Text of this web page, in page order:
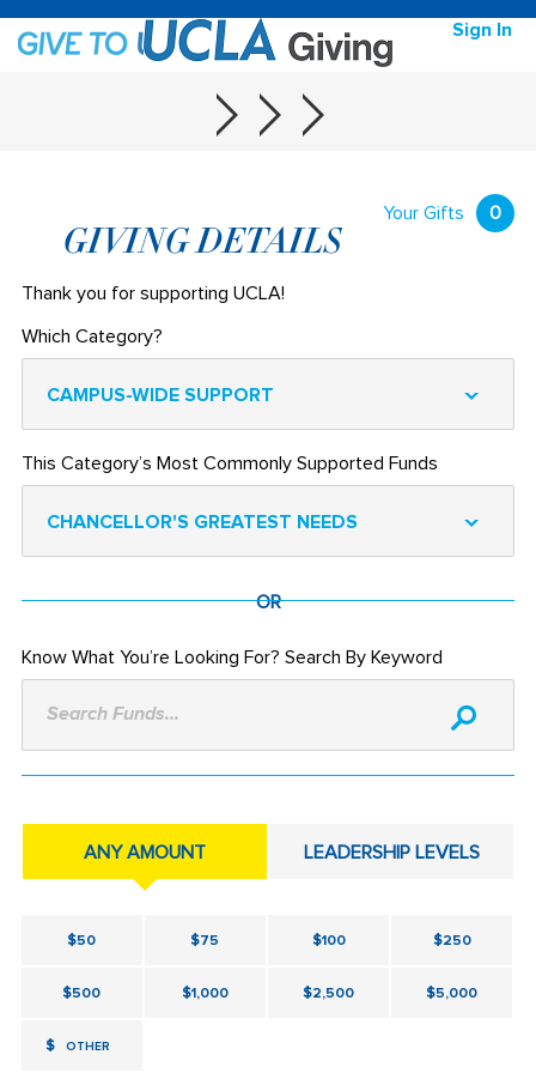
Sign In
Your Gifts 0
GIVING DETAILS
Thank you for supporting UCLA!
Which Category?
CAMPUS-WIDE SUPPORT
This Category’s Most Commonly Supported Funds
CHANCELLOR'S GREATEST NEEDS
OR
Know What You’re Looking For? Search By Keyword
Search Funds...
ANY AMOUNT LEADERSHIP LEVELS
$50 $75 $100 $250
$500 $1,000 $2,500 $5,000
$ OTHER